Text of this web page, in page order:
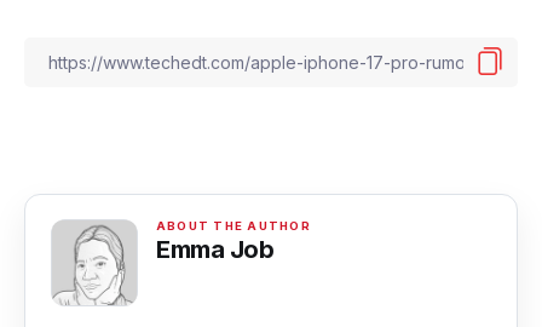
Emma Job